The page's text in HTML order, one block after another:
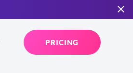
PRICING